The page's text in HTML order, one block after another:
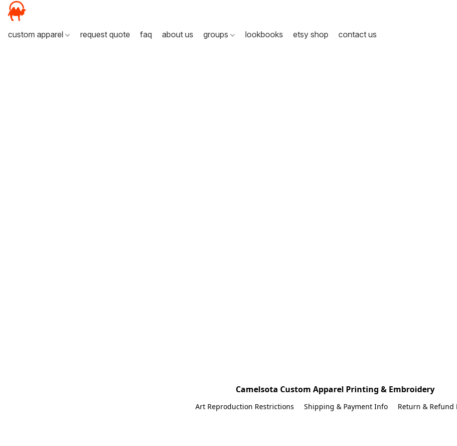
custom apparel request quote faq about us groups lookbooks etsy shop contact us
Camelsota Custom Apparel Printing & Embroidery
Art Reproduction Restrictions Shipping & Payment Info Return & Refund